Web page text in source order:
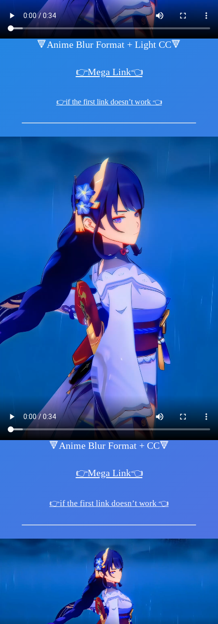
🔻Anime Blur Format + Light CC🔻
👉Mega Link👈
👉if the first link doesn’t work 👈
🔻Anime Blur Format + CC🔻
👉Mega Link👈
👉if the first link doesn’t work 👈